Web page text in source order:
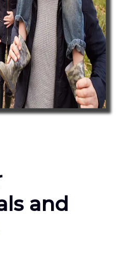
and